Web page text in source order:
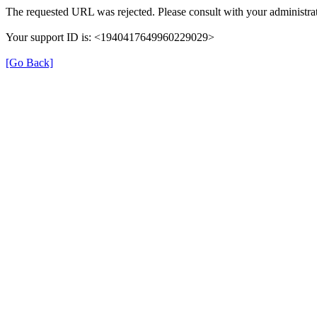
The requested URL was rejected. Please consult with your
Your support ID is: <1940417649960229029>
[Go Back]